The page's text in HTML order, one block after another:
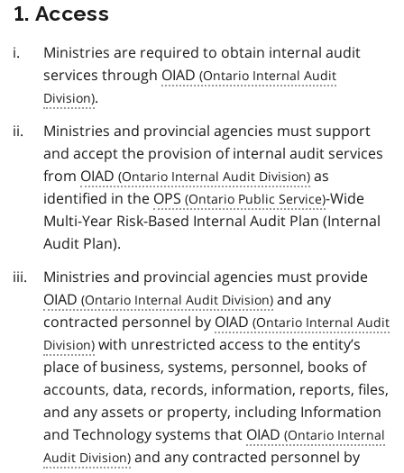
1. Access
Ministries are required to obtain internal audit
services through OIAD
.
Ministries and provincial agencies must support
and accept the provision of internal audit services
from OIAD
as
identified in the OPS
-Wide
Multi-Year Risk-Based Internal Audit Plan (Internal
Audit Plan).
Ministries and provincial agencies must provide
OIAD
and any
contracted personnel by OIAD
with unrestricted access to the entity’s
place of business, systems, personnel, books of
accounts, data, records, information, reports, files,
and any assets or property, including Information
and Technology systems that OIAD
and any contracted personnel by